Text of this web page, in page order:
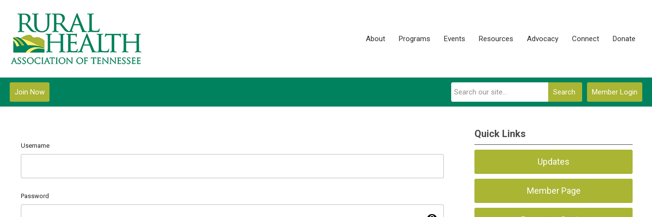
About Programs Events Resources Advocacy Connect Donate
Member Login
Search
Join Now
Username
Password
Quick Links
Updates
Member Page